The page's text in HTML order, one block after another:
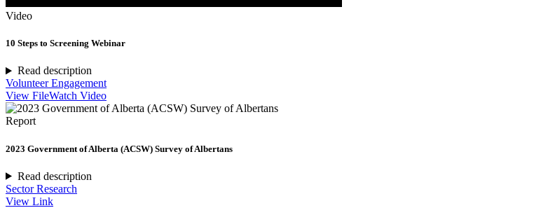
Video
10 Steps to Screening Webinar
Read description
Volunteer Engagement
View FileWatch Video
Report
2023 Government of Alberta (ACSW) Survey of Albertans
Read description
Sector Research
View Link